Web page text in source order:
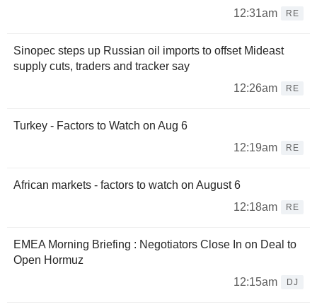
12:31am
RE
Sinopec steps up Russian oil imports to offset Mideast
supply cuts, traders and tracker say
12:26am
RE
Turkey - Factors to Watch on Aug 6
12:19am
RE
African markets - factors to watch on August 6
12:18am
RE
EMEA Morning Briefing : Negotiators Close In on Deal to
Open Hormuz
12:15am
DJ